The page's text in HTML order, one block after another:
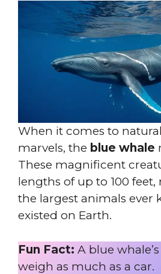
When it comes to
marvels, the blue whale
These magnificent
lengths of up to 100
the largest animals ever
existed on Earth.
Fun Fact: A blue
weigh as much as a car.